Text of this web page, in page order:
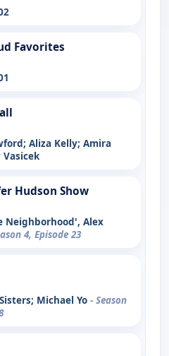
Favorites
Aliza Kelly; Amira
Vasicek
Hudson Show
Neighborhood', Alex
4, Episode 23
Michael Yo - Season